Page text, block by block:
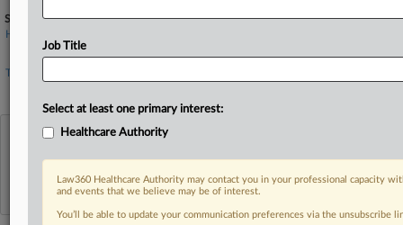
Sectors & Industries:
Healthcare
Hospitals
Technology
Internet Information Providers
View recent docket activity
Reflects complaints, answers, motions, orders and trial notes entered from Jan. 1, 2011.
Additional or older documents may be available in Pacer.
Job Title
Select at least one primary interest:
Healthcare Authority
Law360 Healthcare Authority may contact you in your professional capacity
and events that we believe may be of interest.
You’ll be able to update your communication preferences via the unsubscribe